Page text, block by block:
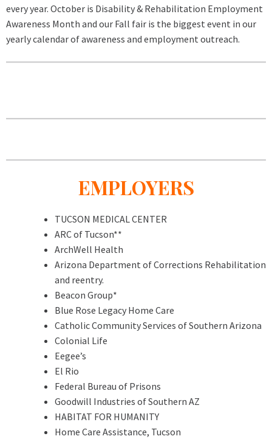
every year. October is Disability & Rehabilitation Employment
Awareness Month and our Fall fair is the biggest event in our
yearly calendar of awareness and employment outreach.
EMPLOYERS
TUCSON MEDICAL CENTER
ARC of Tucson**
ArchWell Health
Arizona Department of Corrections Rehabilitation
and reentry.
Beacon Group*
Blue Rose Legacy Home Care
Catholic Community Services of Southern Arizona
Colonial Life
Eegee’s
El Rio
Federal Bureau of Prisons
Goodwill Industries of Southern AZ
HABITAT FOR HUMANITY
Home Care Assistance, Tucson